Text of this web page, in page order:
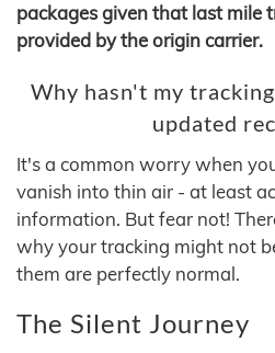
packages given that last mile
provided by the origin carrier.
Why hasn't my
updated
It's a common worry when
vanish into thin air - at least
information. But fear not!
why your tracking might not
them are perfectly normal.
The Silent Journey